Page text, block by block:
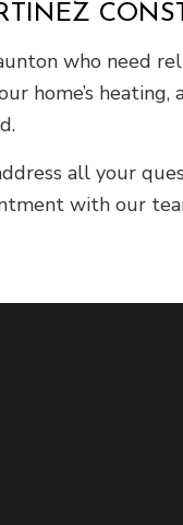
who need
home’s
all your
with our